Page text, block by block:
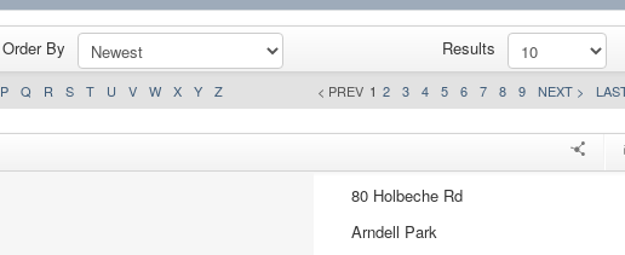
Order By Results
P Q R S T U V W X Y Z < PREV 1 2 3 4 5 6 7 8 9 NEXT >
80 Holbeche Rd
Arndell Park